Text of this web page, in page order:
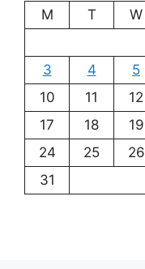
M
T W
3
4 5
10
11 12
17
18 19
24
25 26
31